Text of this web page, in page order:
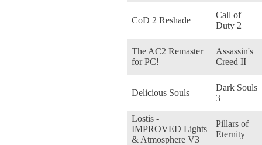
CoD 2 Reshade
Call of
Duty 2
The AC2 Remaster
for PC!
Assassin's
Creed II
Delicious Souls
Dark Souls
3
Lostis -
IMPROVED Lights
& Atmosphere V3
Pillars of
Eternity